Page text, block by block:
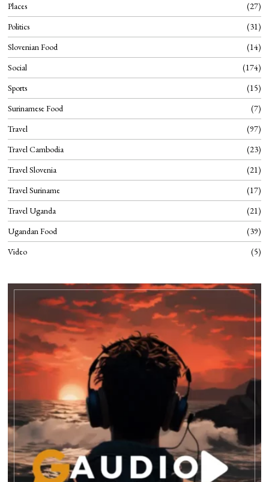
Places
27
Politics
31
Slovenian Food
14
Social
174
Sports
15
Surinamese Food
7
Travel
97
Travel Cambodia
23
Travel Slovenia
21
Travel Suriname
17
Travel Uganda
21
Ugandan Food
39
Video
5